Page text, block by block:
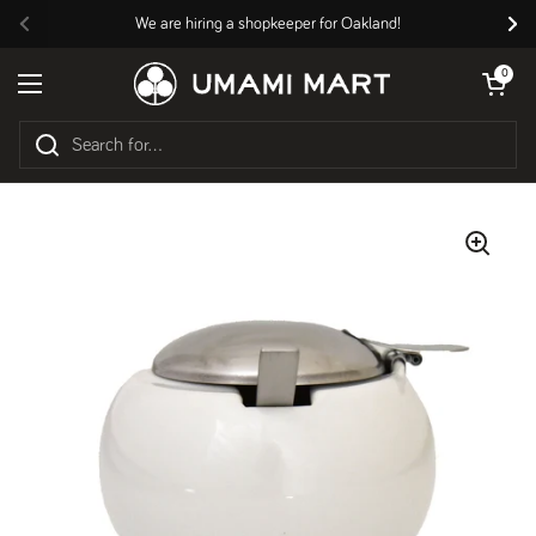
Previous
We are hiring a shopkeeper for Oakland!
Open menu
Open cart
0